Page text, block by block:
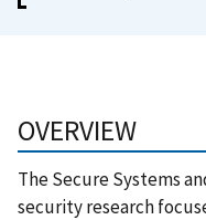
OVERVIEW
The Secure Systems
security research